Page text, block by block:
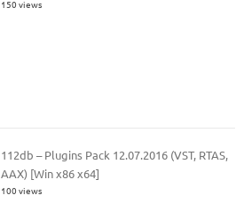
150 views
112db – Plugins Pack 12.07.2016 (VST, RTAS,
AAX) [Win x86 x64]
100 views